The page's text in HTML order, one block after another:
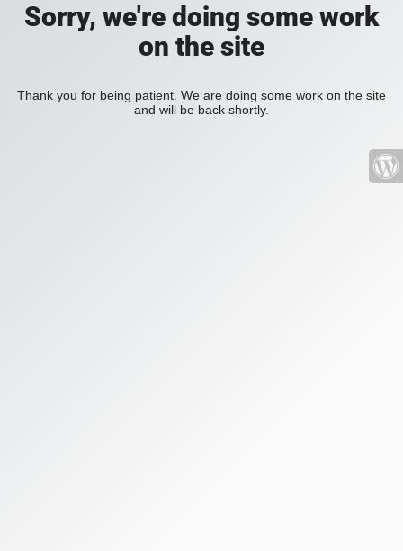
Sorry, we're doing some work
on the site
Thank you for being patient. We are doing some work on the site
and will be back shortly.